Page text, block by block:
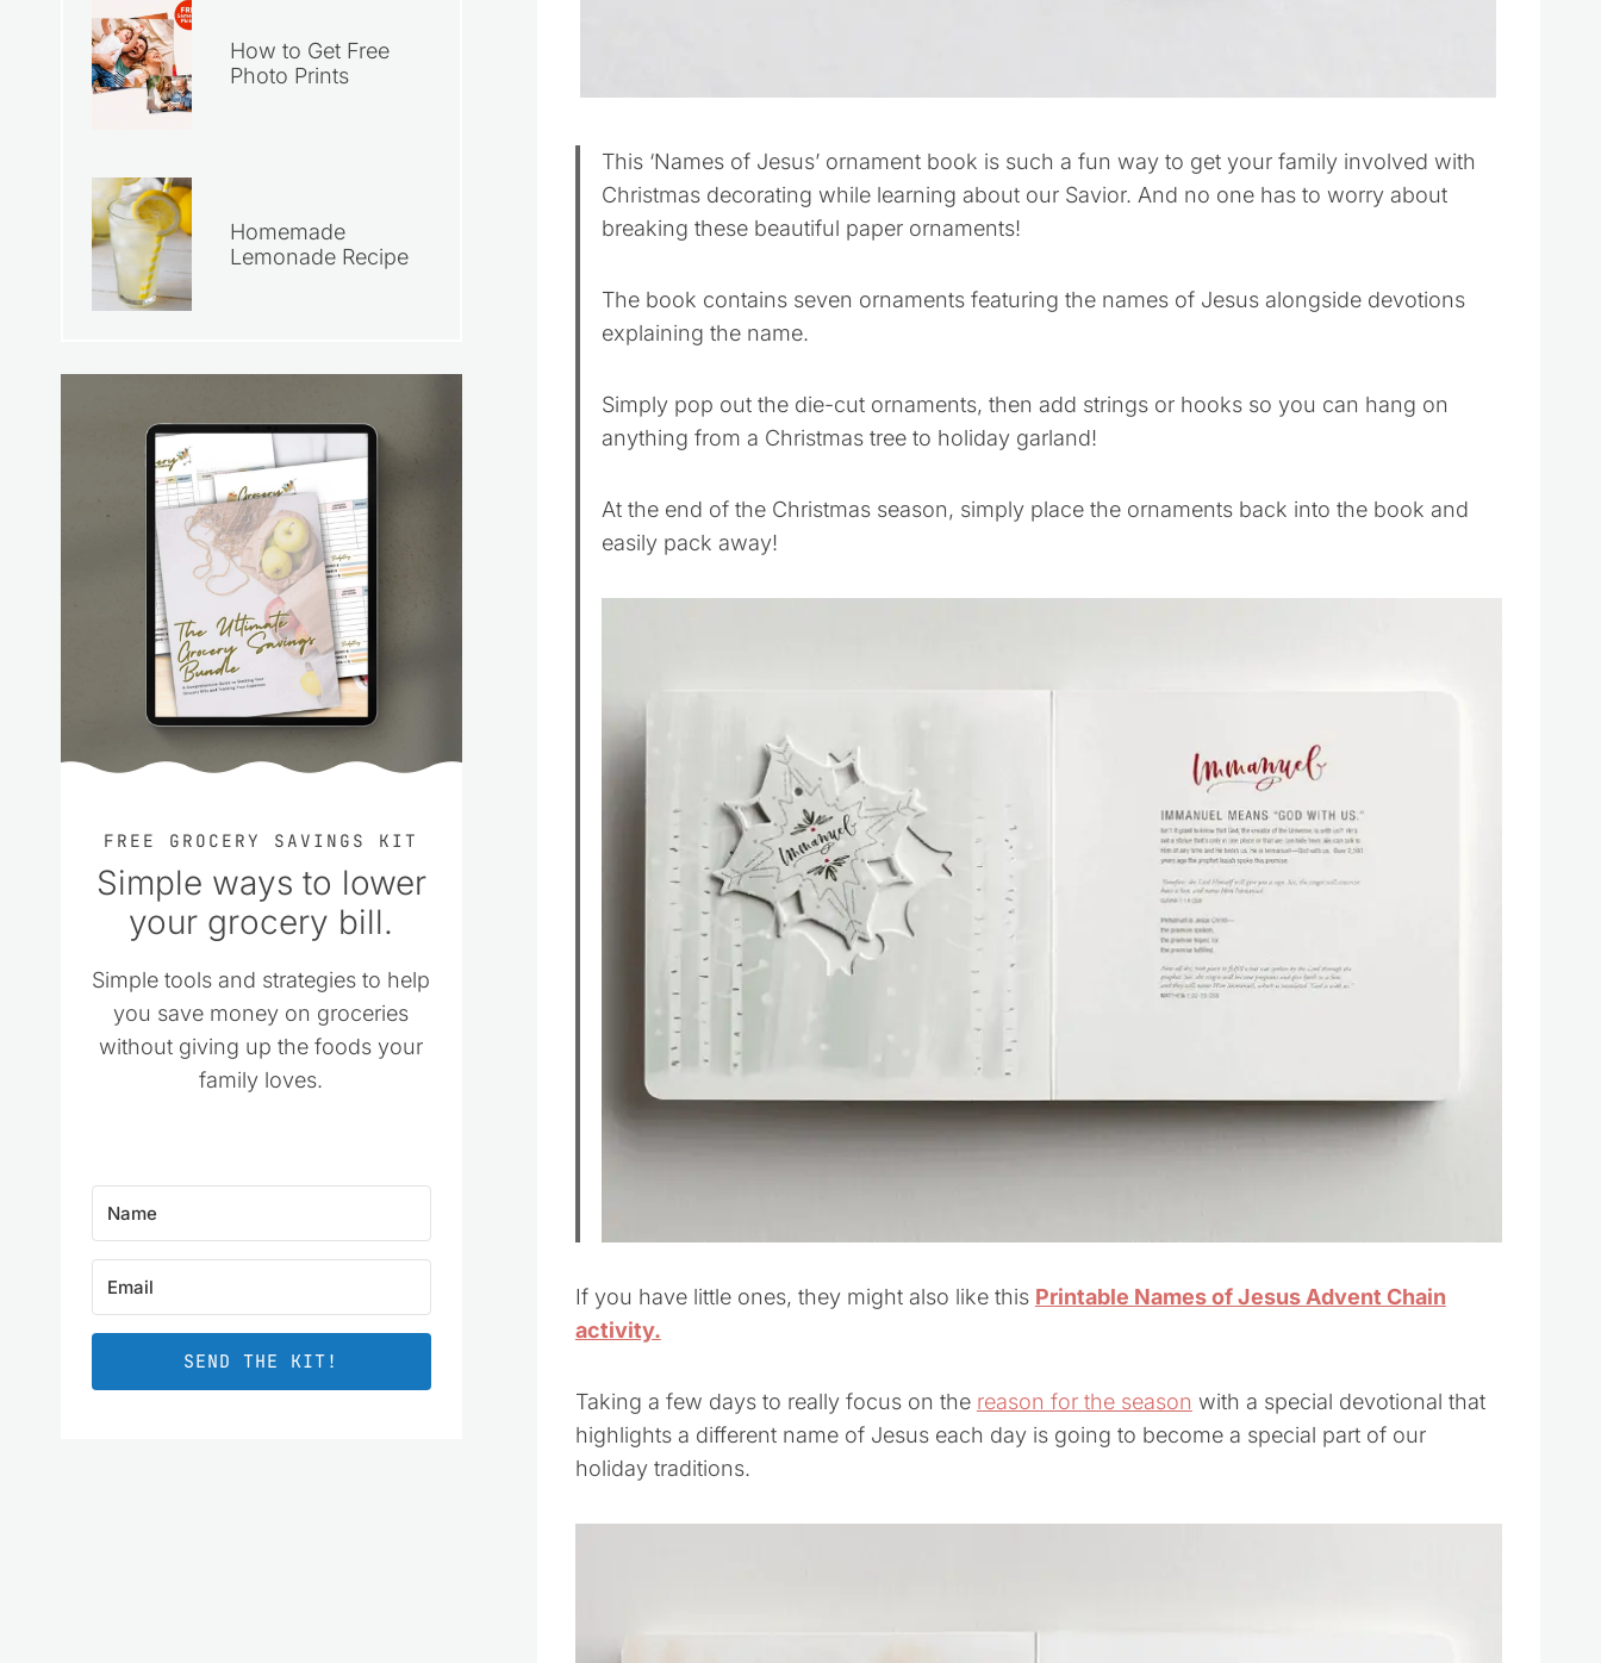
This ‘Names of Jesus’ ornament book is such a fun way to get your family involved with
Christmas decorating while learning about our Savior. And no one has to worry about
breaking these beautiful paper ornaments!
The book contains seven ornaments featuring the names of Jesus alongside devotions
explaining the name.
Simply pop out the die-cut ornaments, then add strings or hooks so you can hang on
anything from a Christmas tree to holiday garland!
At the end of the Christmas season, simply place the ornaments back into the book and
easily pack away!
If you have little ones, they might also like this Printable Names of Jesus Advent Chain
activity.
Taking a few days to really focus on the reason for the season with a special devotional that
highlights a different name of Jesus each day is going to become a special part of our
holiday traditions.
How to Get Free
Photo Prints
Homemade
Lemonade Recipe
FREE GROCERY SAVINGS KIT
Simple ways to lower
your grocery bill.
Simple tools and strategies to help
you save money on groceries
without giving up the foods your
family loves.
SEND THE KIT!